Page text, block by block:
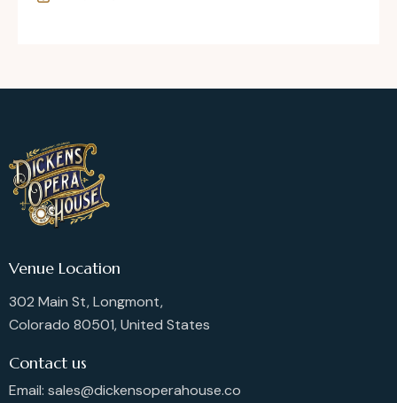
Venue Location
302 Main St, Longmont,
Colorado 80501, United States
Contact us
Email: sales@dickensoperahouse.co